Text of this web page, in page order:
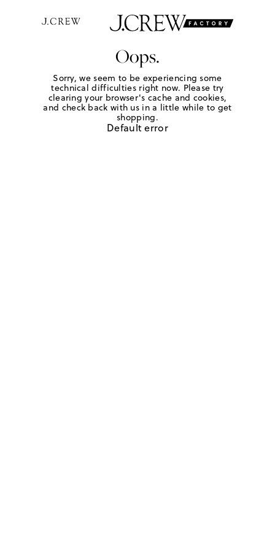
Oops.
Sorry, we seem to be experiencing some
technical difficulties right now. Please try
clearing your browser's cache and cookies,
and check back with us in a little while to get
shopping.
Default error